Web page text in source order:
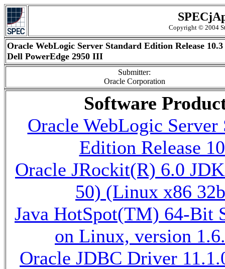
Copyright © 2004
Oracle WebLogic Server Standard Edition Release 10.3
Dell PowerEdge 2950 III
Submitter:
Oracle Corporation
Software
Oracle WebLogic Server
Edition Release
Oracle JRockit(R) 6.0
50) (Linux x86
Java HotSpot(TM) 64-Bit
on Linux, version
Oracle JDBC Driver